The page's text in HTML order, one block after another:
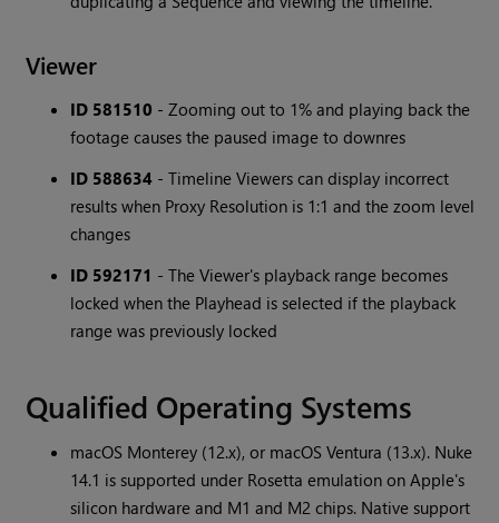
Viewer
ID 581510 - Zooming out to 1% and playing back the
footage causes the paused image to downres
ID 588634 - Timeline Viewers can display incorrect
results when Proxy Resolution is 1:1 and the zoom level
changes
ID 592171 - The Viewer's playback range becomes
locked when the Playhead is selected if the playback
range was previously locked
Qualified Operating Systems
macOS Monterey (12.x), or macOS Ventura (13.x). Nuke
14.1 is supported under Rosetta emulation on Apple's
silicon hardware and M1 and M2 chips. Native support